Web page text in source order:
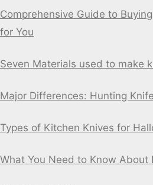
Comprehensive Guide to
for You
Seven Materials used to make
Major Differences: Hunting
Types of Kitchen Knives for
What You Need to Know About